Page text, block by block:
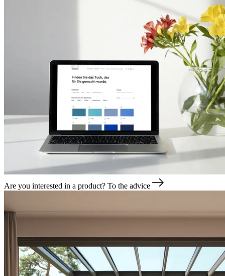
Are you interested in a product? To the advice